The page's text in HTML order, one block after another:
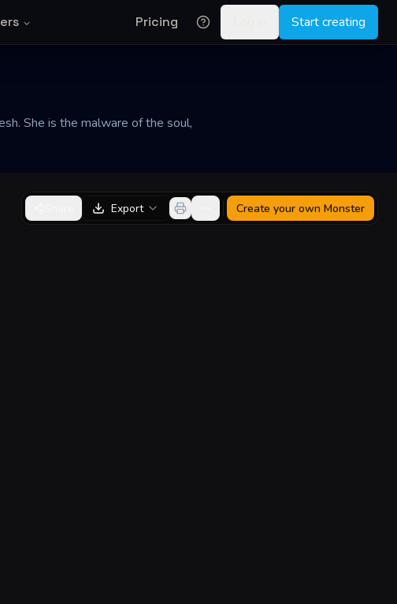
Pricing Start creating
She is the malware of the soul,
Export Create your own Monster